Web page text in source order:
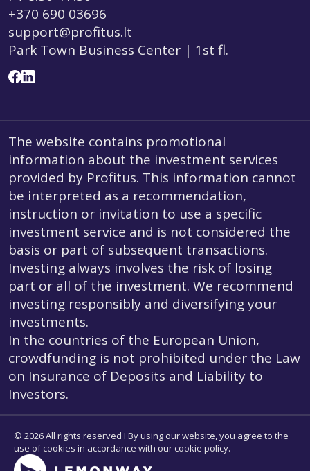
+370 690 03696
support@profitus.lt
Park Town Business Center | 1st fl.
The website contains promotional
information about the investment services
provided by Profitus. This information cannot
be interpreted as a recommendation,
instruction or invitation to use a specific
investment service and is not considered the
basis or part of subsequent transactions.
Investing always involves the risk of losing
part or all of the investment. We recommend
investing responsibly and diversifying your
investments.
In the countries of the European Union,
crowdfunding is not prohibited under the Law
on Insurance of Deposits and Liability to
Investors.
© 2026 All rights reserved I By using our website, you agree to the
use of cookies in accordance with our cookie policy.